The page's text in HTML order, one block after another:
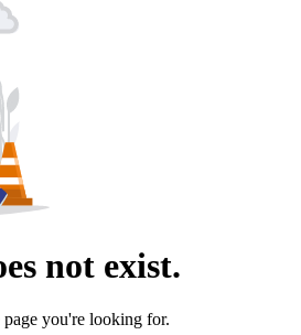
not exist.
you're looking for.